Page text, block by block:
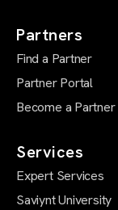
Partners
Find a Partner
Partner Portal
Become a Partner
Services
Expert Services
Saviynt University